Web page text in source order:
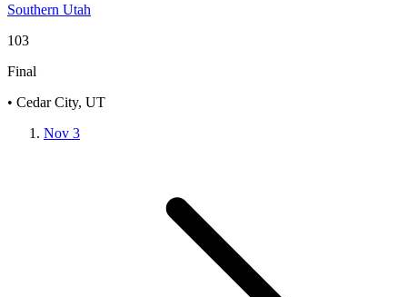
Southern Utah
103
Final
• Cedar City, UT
Nov 3